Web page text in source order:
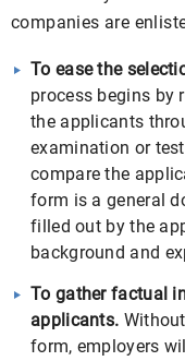
companies are
To ease the
process begins by
the applicants
examination or
compare the
form is a general
filled out by the
background and
To gather factual
applicants.
form, employers